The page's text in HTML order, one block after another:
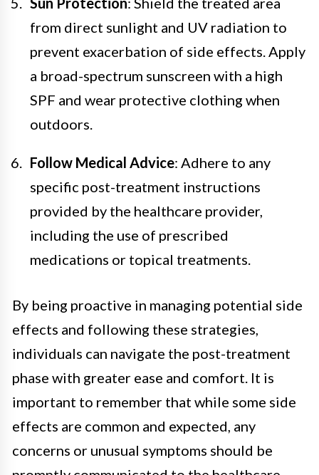
from direct sunlight and UV radiation to
prevent exacerbation of side effects. Apply
a broad-spectrum sunscreen with a high
SPF and wear protective clothing when
outdoors.
Follow Medical Advice: Adhere to any
specific post-treatment instructions
provided by the healthcare provider,
including the use of prescribed
medications or topical treatments.
By being proactive in managing potential side
effects and following these strategies,
individuals can navigate the post-treatment
phase with greater ease and comfort. It is
important to remember that while some side
effects are common and expected, any
concerns or unusual symptoms should be